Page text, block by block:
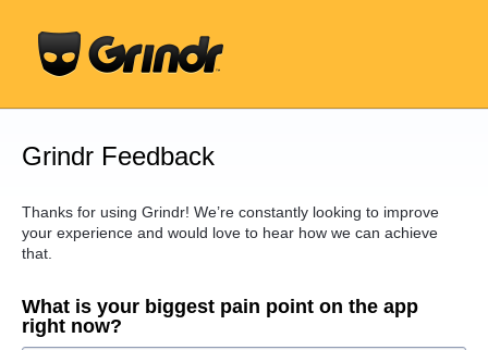
content
Grindr Feedback
Thanks for using Grindr! We’re constantly looking to improve
your experience and would love to hear how we can achieve
that.
What is your biggest pain point on the app
right now?